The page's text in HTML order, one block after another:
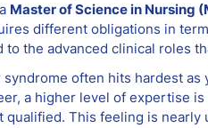
Master of Science in Nursing
different obligations in
to the advanced clinical roles
syndrome often hits hardest as
a higher level of expertise
qualified. This feeling is